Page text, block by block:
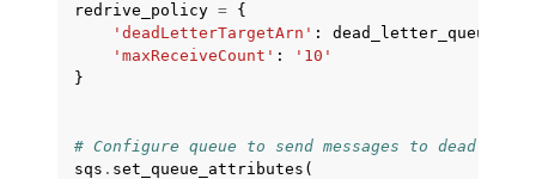
redrive_policy = {
'deadLetterTargetArn' : dead_letter_queue_arn
'maxReceiveCount' :
'10'
}
# Configure queue to send messages to dead
sqs . set_queue_attributes (